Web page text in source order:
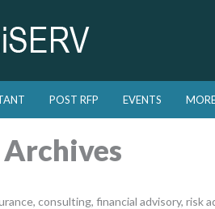
POST RFP EVENTS
consulting, financial advisory, risk